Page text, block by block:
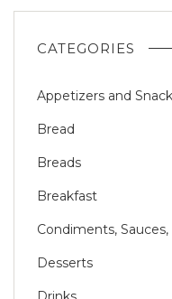
CATEGORIES
Appetizers and
Bread
Breads
Breakfast
Condiments,
Desserts